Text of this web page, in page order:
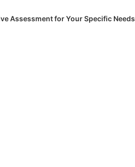
Assessment for Your Specific Needs